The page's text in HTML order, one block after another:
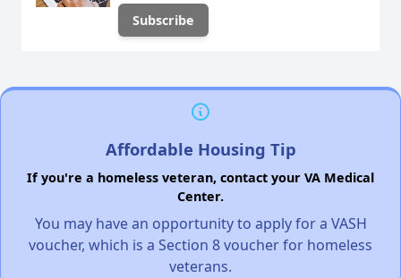
Affordable Housing Tip
If you're a homeless veteran, contact your VA Medical
Center.
You may have an opportunity to apply for a VASH
voucher, which is a Section 8 voucher for homeless
veterans.